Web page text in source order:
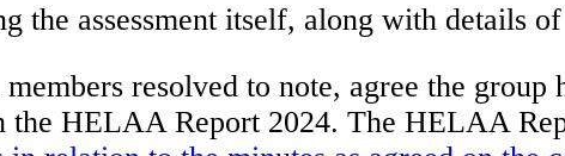
assessment itself, along with details
resolved to note, agree the group
HELAA Report 2024. The HELAA